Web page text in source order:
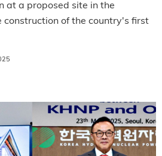
at a proposed site in the
construction of the country's first